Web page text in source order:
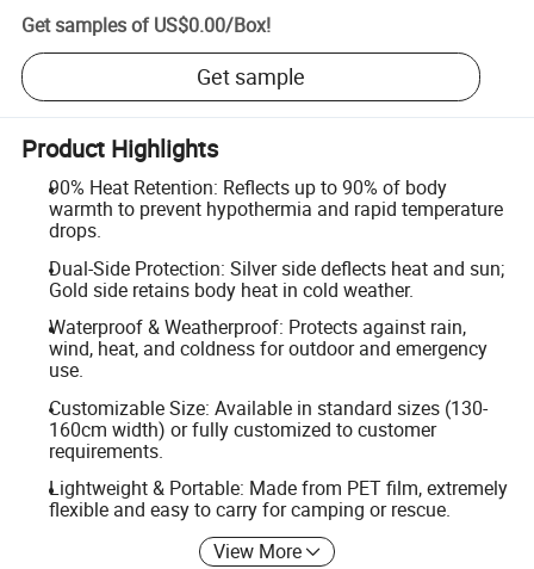
Get samples of US$0.00/Box!
Get sample
Product Highlights
90% Heat Retention: Reflects up to 90% of body
warmth to prevent hypothermia and rapid temperature
drops.
Dual-Side Protection: Silver side deflects heat and sun;
Gold side retains body heat in cold weather.
Waterproof & Weatherproof: Protects against rain,
wind, heat, and coldness for outdoor and emergency
use.
Customizable Size: Available in standard sizes (130-
160cm width) or fully customized to customer
requirements.
Lightweight & Portable: Made from PET film, extremely
flexible and easy to carry for camping or rescue.
View More